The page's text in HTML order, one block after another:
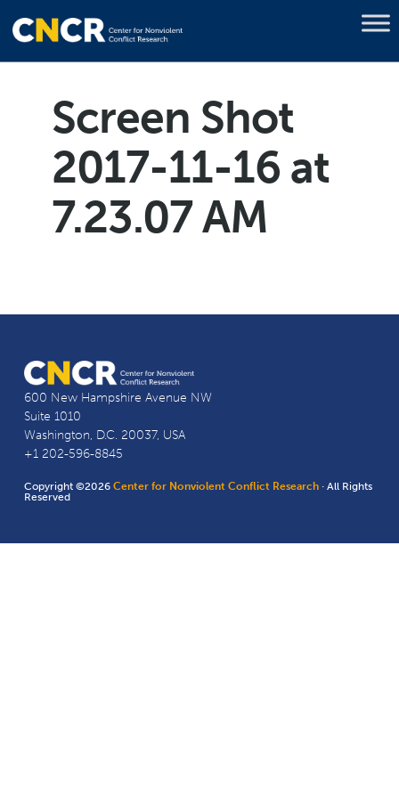
Screen Shot
2017-11-16 at
7.23.07 AM
600 New Hampshire Avenue NW
Suite 1010
Washington, D.C. 20037, USA
+1 202-596-8845
Copyright ©2026Center for Nonviolent Conflict Research · All Rights
Reserved